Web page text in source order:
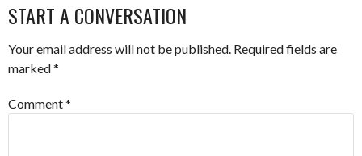
START A CONVERSATION
Your email address will not be published. Required fields are
marked*
Comment*